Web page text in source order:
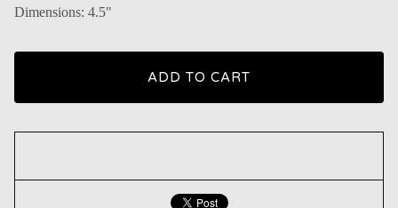
Dimensions: 4.5"
ADD TO CART